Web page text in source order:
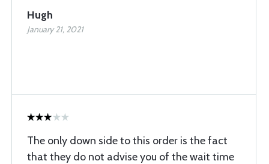
Hugh
January 21, 2021
The only down side to this order is the fact
that they do not advise you of the wait time